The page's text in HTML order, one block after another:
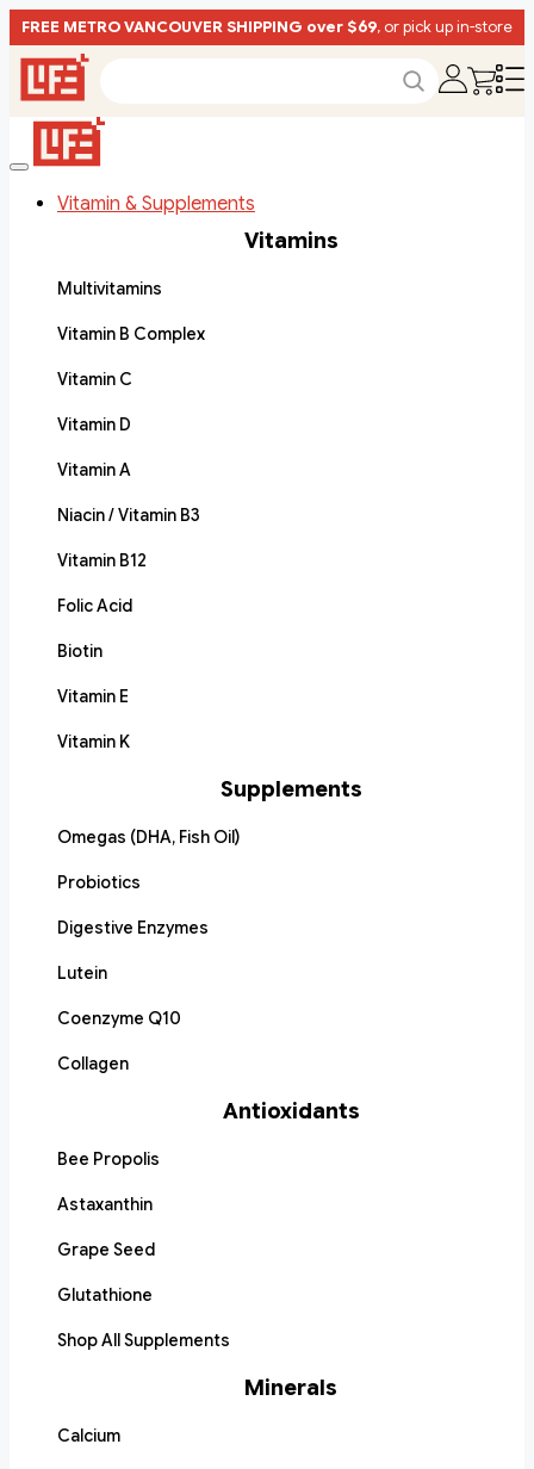
FREE METRO VANCOUVER SHIPPING over $69, or pick up in-store
Vitamin & Supplements
Vitamins
Multivitamins
Vitamin B Complex
Vitamin C
Vitamin D
Vitamin A
Niacin / Vitamin B3
Vitamin B12
Folic Acid
Biotin
Vitamin E
Vitamin K
Supplements
Omegas (DHA, Fish Oil)
Probiotics
Digestive Enzymes
Lutein
Coenzyme Q10
Collagen
Antioxidants
Bee Propolis
Astaxanthin
Grape Seed
Glutathione
Shop All Supplements
Minerals
Calcium